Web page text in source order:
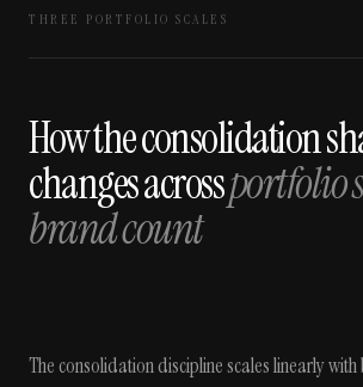
THREE PORTFOLIO SCALES
How the consolidation
changes acrossportfolio
brand count
The consolidation discipline scales linearly